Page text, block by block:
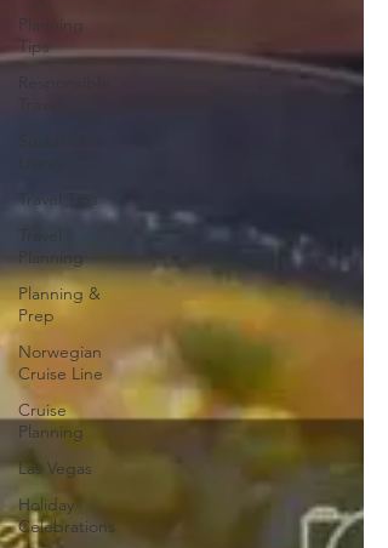
Planning
Tips
Travel Tips
Planning
Planning &
Prep
Norwegian
Cruise Line
Cruise
Planning
Las Vegas
Holiday
Celebrations